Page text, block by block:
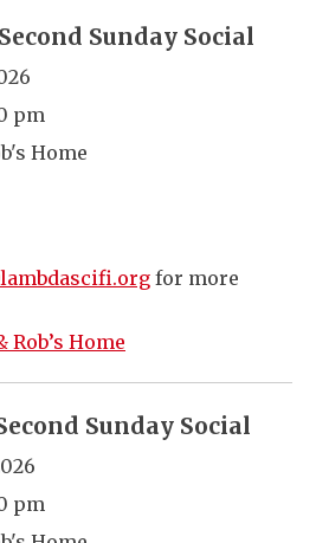
Sunday Social
pm
Home
for more
Rob’s Home
Sunday Social
pm